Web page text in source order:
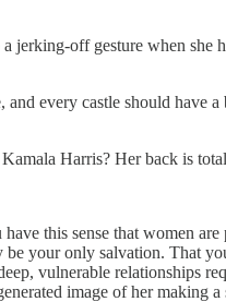
jerking-off gesture when she
every castle should have a
Harris? Her back is
this sense that women
your only salvation. That
vulnerable relationships
image of her making